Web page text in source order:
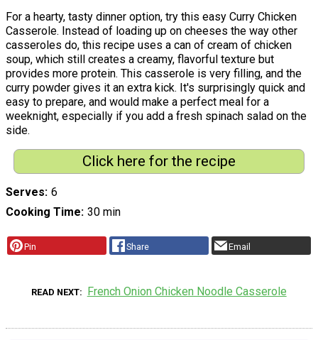
For a hearty, tasty dinner option, try this easy Curry Chicken
Casserole. Instead of loading up on cheeses the way other
casseroles do, this recipe uses a can of cream of chicken
soup, which still creates a creamy, flavorful texture but
provides more protein. This casserole is very filling, and the
curry powder gives it an extra kick. It's surprisingly quick and
easy to prepare, and would make a perfect meal for a
weeknight, especially if you add a fresh spinach salad on the
side.
Click here for the recipe
Serves 6
Cooking Time 30 min
Pin Share Email
READ NEXT French Onion Chicken Noodle Casserole